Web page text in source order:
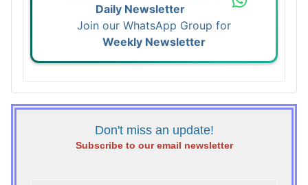
Daily Newsletter
Join our WhatsApp Group for
Weekly Newsletter
Don't miss an update!
Subscribe to our email newsletter